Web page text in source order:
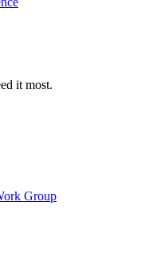
it most.
Group